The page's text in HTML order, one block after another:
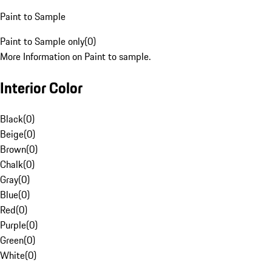
Paint to Sample
Paint to Sample only(0)
More Information on Paint to sample.
Interior Color
Black(0)
Beige(0)
Brown(0)
Chalk(0)
Gray(0)
Blue(0)
Red(0)
Purple(0)
Green(0)
White(0)